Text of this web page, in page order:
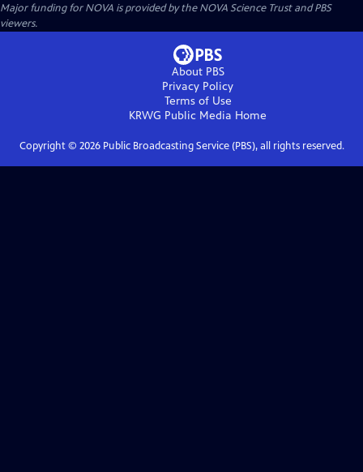
Major funding for NOVA is provided by the NOVA Science Trust and PBS
viewers.
About PBS
Privacy Policy
Terms of Use
KRWG Public Media Home
Copyright © 2026Public Broadcasting Service (PBS), all rights reserved.